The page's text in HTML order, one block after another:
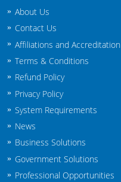
About Us
Contact Us
Affiliations and Accreditation
Terms & Conditions
Refund Policy
Privacy Policy
System Requirements
News
Business Solutions
Government Solutions
Professional Opportunities